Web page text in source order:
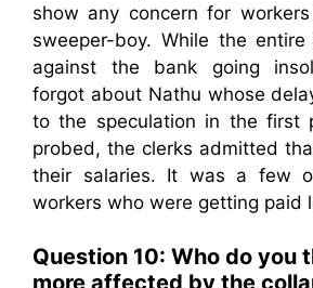
show any concern for
sweeper-boy. While the
against the bank going
forgot about Nathu whose
to the speculation in the first
probed, the clerks admitted
their salaries. It was a few
workers who were getting paid
Question 10: Who do you
more affected by the